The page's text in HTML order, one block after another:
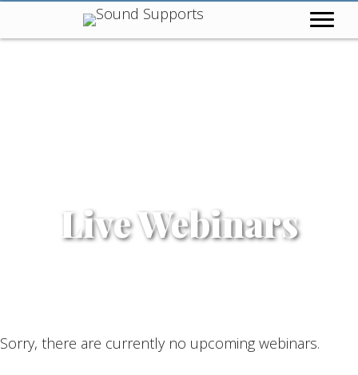
Live Webinars
Sorry, there are currently no upcoming webinars.